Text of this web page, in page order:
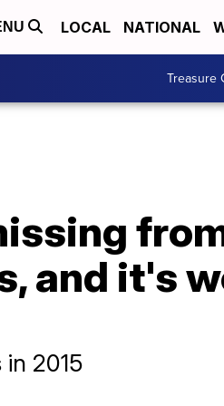
LOCAL NATIONAL
Treasure
and it's
2015